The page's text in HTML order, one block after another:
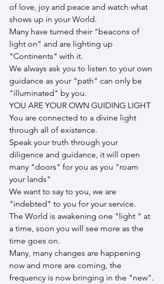
of love, joy and peace and watch what
shows up in your World.
Many have turned their "beacons of
light on" and are lighting up
"Continents" with it.
We always ask you to listen to your own
guidance as your "path" can only be
"illuminated" by you.
YOU ARE YOUR OWN GUIDING LIGHT
You are connected to a divine light
through all of existence.
Speak your truth through your
diligence and guidance, it will open
many "doors" for you as you "roam
your lands"
We want to say to you, we are
"indebted" to you for your service.
The World is awakening one "light " at
a time, soon you will see more as the
time goes on.
Many, many changes are happening
now and more are coming, the
frequency is now bringing in the "new".